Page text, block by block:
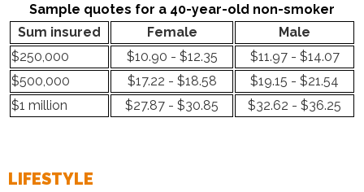
Sample quotes for a 40-year-old non-smoker
Sum insured
Female
Male
$250,000
$10.90 - $12.35
$11.97 - $14.07
$500,000
$17.22 - $18.58
$19.15 - $21.54
$1 million
$27.87 - $30.85 $32.62 - $36.25
LIFESTYLE